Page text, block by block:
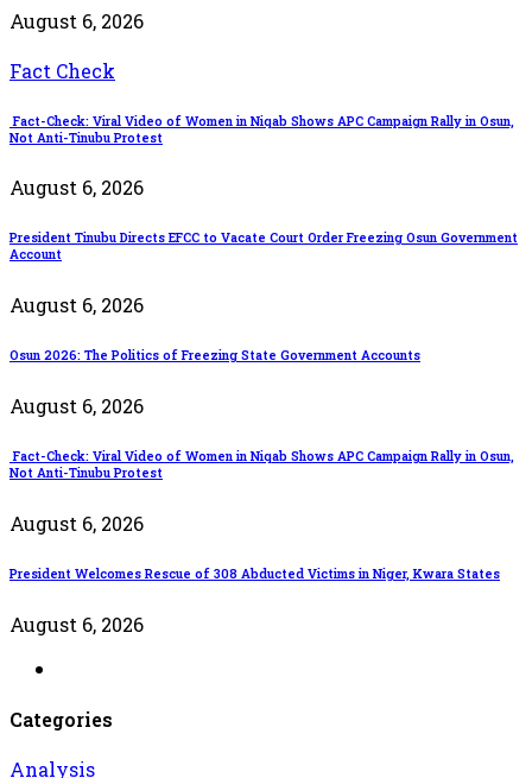
August 6, 2026
Fact Check
Fact-Check: Viral Video of Women in Niqab Shows APC Campaign Rally in Osun,
Not Anti-Tinubu Protest
August 6, 2026
President Tinubu Directs EFCC to Vacate Court Order Freezing Osun Government
Account
August 6, 2026
Osun 2026: The Politics of Freezing State Government Accounts
August 6, 2026
Fact-Check: Viral Video of Women in Niqab Shows APC Campaign Rally in Osun,
Not Anti-Tinubu Protest
August 6, 2026
President Welcomes Rescue of 308 Abducted Victims in Niger, Kwara States
August 6, 2026
Categories
Analysis